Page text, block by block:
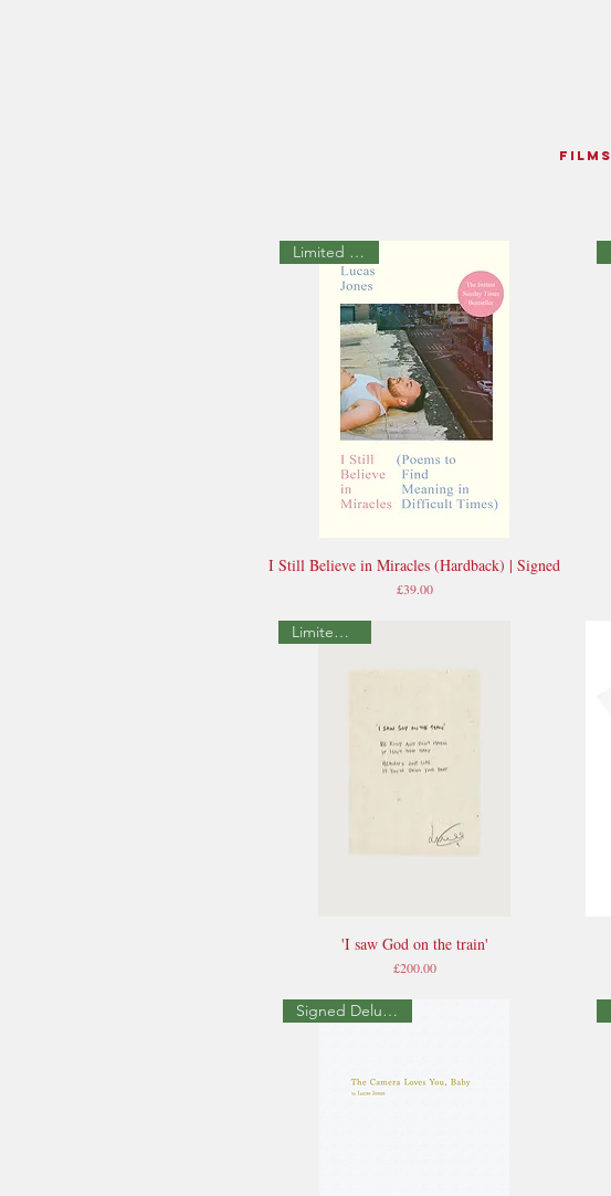
Quick View
Limited available
I Still Believe in Miracles (Hardback) | Signed
Price
£39.00
Quick View
Limited Edition
'I saw God on the train'
Price
£200.00
Signed Deluxe Edition
Films